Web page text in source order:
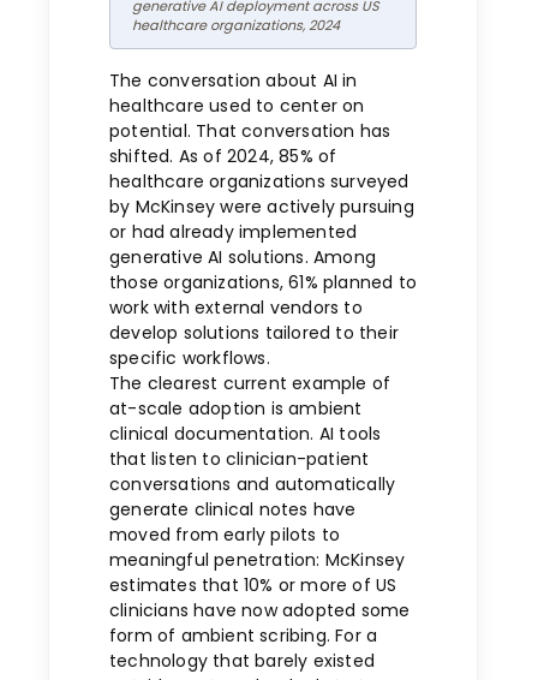
generative AI deployment across US
healthcare organizations, 2024
The conversation about AI in
healthcare used to center on
potential. That conversation has
shifted. As of 2024, 85% of
healthcare organizations surveyed
by McKinsey were actively pursuing
or had already implemented
generative AI solutions. Among
those organizations, 61% planned to
work with external vendors to
develop solutions tailored to their
specific workflows.
The clearest current example of
at-scale adoption is ambient
clinical documentation. AI tools
that listen to clinician-patient
conversations and automatically
generate clinical notes have
moved from early pilots to
meaningful penetration: McKinsey
estimates that 10% or more of US
clinicians have now adopted some
form of ambient scribing. For a
technology that barely existed